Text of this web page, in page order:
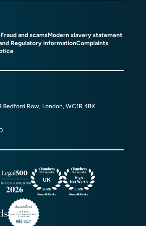
Fraud and scamsModern slavery statement
Regulatory informationComplaints
Bedford Row, London, WC1R 4BX